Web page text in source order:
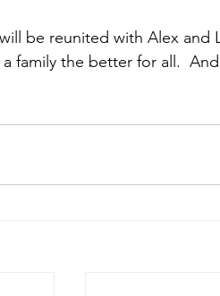
be reunited with Alex
a family the better for all.